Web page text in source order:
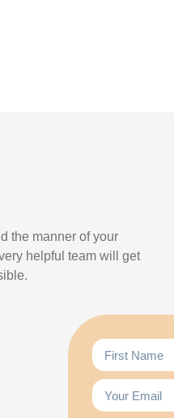
the manner of your
helpful team will get